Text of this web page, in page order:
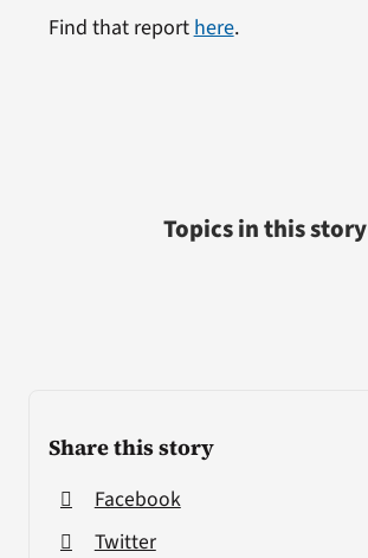
Share this story
Facebook
Twitter
Find that report here.
Topics in this story